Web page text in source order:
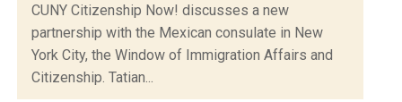
CUNY Citizenship Now! discusses a new
partnership with the Mexican consulate in New
York City, the Window of Immigration Affairs and
Citizenship. Tatian...